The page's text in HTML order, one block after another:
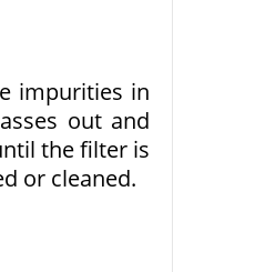
impurities in
out and
the filter is
or cleaned.